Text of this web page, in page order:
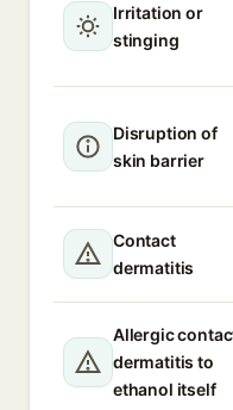
Irritation or
stinging
Disruption of
skin barrier
Contact
dermatitis
Allergic
dermatitis to
ethanol itself